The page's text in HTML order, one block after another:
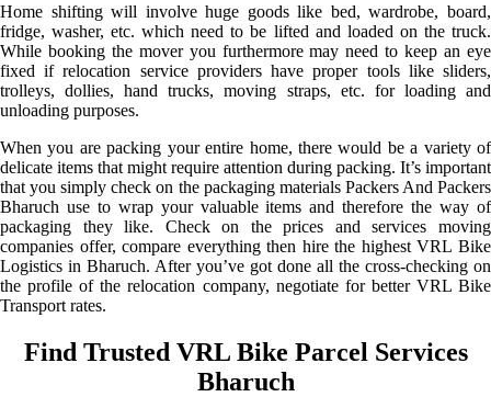
Home shifting will involve huge goods like bed, wardrobe, board,
fridge, washer, etc. which need to be lifted and loaded on the truck.
While booking the mover you furthermore may need to keep an eye
fixed if relocation service providers have proper tools like sliders,
trolleys, dollies, hand trucks, moving straps, etc. for loading and
unloading purposes.
When you are packing your entire home, there would be a variety of
delicate items that might require attention during packing. It’s important
that you simply check on the packaging materials Packers And Packers
Bharuch use to wrap your valuable items and therefore the way of
packaging they like. Check on the prices and services moving
companies offer, compare everything then hire the highest VRL Bike
Logistics in Bharuch. After you’ve got done all the cross-checking on
the profile of the relocation company, negotiate for better VRL Bike
Transport rates.
Find Trusted VRL Bike Parcel Services
Bharuch